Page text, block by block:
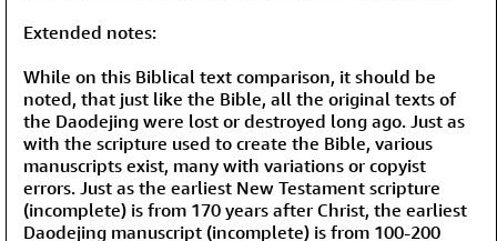
Extended notes:
While on this Biblical text comparison, it should be
noted, that just like the Bible, all the original texts of
the Daodejing were lost or destroyed long ago. Just as
with the scripture used to create the Bible, various
manuscripts exist, many with variations or copyist
errors. Just as the earliest New Testament scripture
(incomplete) is from 170 years after Christ, the earliest
Daodejing manuscript (incomplete) is from 100-200